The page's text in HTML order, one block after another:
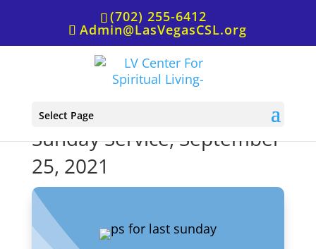
(702) 255-6412
Admin@LasVegasCSL.org
Select Page
P.S. from Rev. Cheryl for
Sunday Service, September
25, 2021